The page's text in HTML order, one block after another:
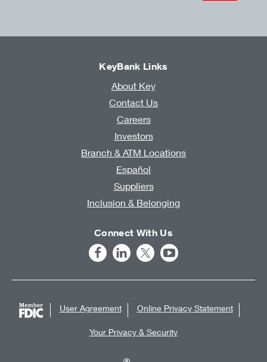
KeyBank Links
About Key
Contact Us
Careers
Investors
Branch & ATM Locations
Español
Suppliers
Inclusion & Belonging
Connect With Us
User Agreement Online Privacy Statement
Your Privacy & Security